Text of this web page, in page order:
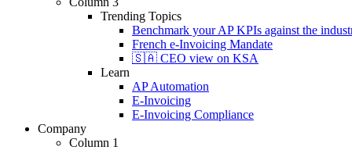
Trending Topics
Benchmark your AP KPIs against the
French e-Invoicing Mandate
🇸🇦 CEO view on KSA
Learn
AP Automation
E-Invoicing
E-Invoicing Compliance
Company
Column 1